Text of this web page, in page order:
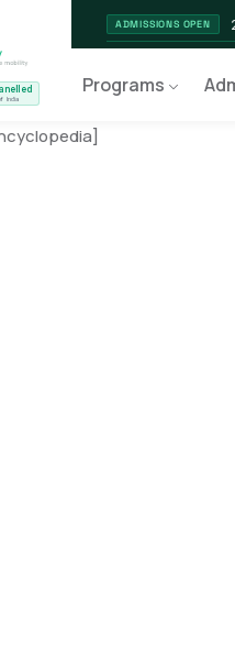
India
ADMISSIONS OPEN
NEW LAUNCH EV
Programs